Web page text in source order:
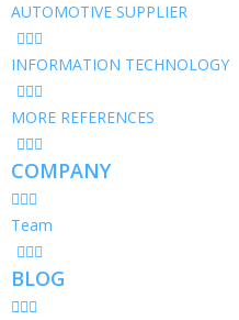
AUTOMOTIVE SUPPLIER
INFORMATION TECHNOLOGY
MORE REFERENCES
COMPANY
Team
BLOG